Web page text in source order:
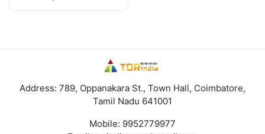
Address: 789, Oppanakara St., Town Hall, Coimbatore,
Tamil Nadu 641001
Mobile: 9952779977